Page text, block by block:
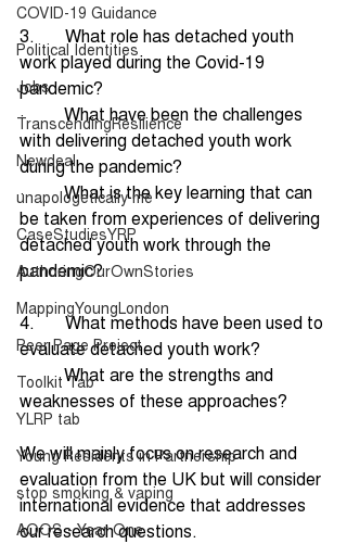
COVID-19 Guidance
Political Identities
Jobs
TranscendingResilience
Newdeal
unapologetically me
CaseStudiesYRP
AuthoringOurOwnStories
MappingYoungLondon
Peer Page Project
Toolkit Tab
YLRP tab
Young Residents in Partnership
stop smoking & vaping
AOOS - Year One
3.       What role has detached youth
work played during the Covid-19
pandemic?
·         What have been the challenges
with delivering detached youth work
during the pandemic?
·         What is the key learning that can
be taken from experiences of delivering
detached youth work through the
pandemic?
4.       What methods have been used to
evaluate detached youth work?
·         What are the strengths and
weaknesses of these approaches?
We will mainly focus on research and
evaluation from the UK but will consider
international evidence that addresses
our research questions.